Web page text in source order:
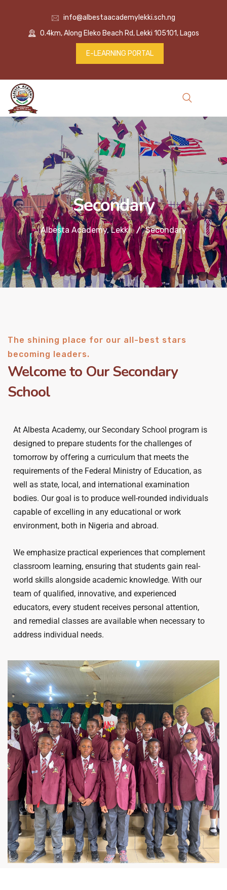
info@albestaacademylekki.sch.ng
0.4km, Along Eleko Beach Rd, Lekki 105101, Lagos
E-LEARNING PORTAL
Secondary
Albesta Academy, Lekki Secondary
The shining place for our all-best stars
becoming leaders.
Welcome to Our Secondary
School
At Albesta Academy, our Secondary School program is
designed to prepare students for the challenges of
tomorrow by offering a curriculum that meets the
requirements of the Federal Ministry of Education, as
well as state, local, and international examination
bodies. Our goal is to produce well-rounded individuals
capable of excelling in any educational or work
environment, both in Nigeria and abroad.
We emphasize practical experiences that complement
classroom learning, ensuring that students gain real-
world skills alongside academic knowledge. With our
team of qualified, innovative, and experienced
educators, every student receives personal attention,
and remedial classes are available when necessary to
address individual needs.